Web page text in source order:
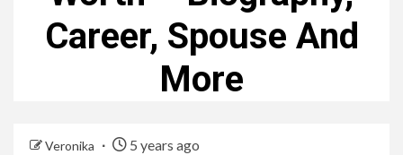
Career, Spouse And
More
Veronika 5 years ago